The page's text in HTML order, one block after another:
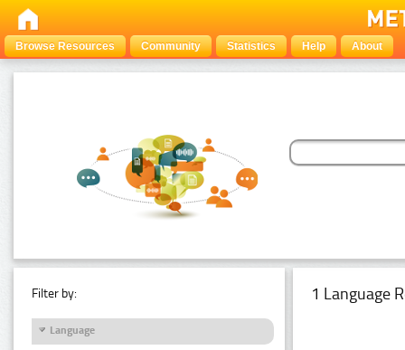
Browse Resources Community Statistics Help About
Filter by:
Language
1 Language